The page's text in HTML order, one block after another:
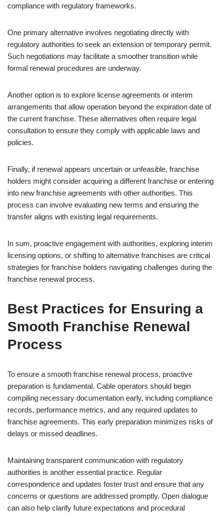
compliance with regulatory frameworks.
One primary alternative involves negotiating directly with
regulatory authorities to seek an extension or temporary permit.
Such negotiations may facilitate a smoother transition while
formal renewal procedures are underway.
Another option is to explore license agreements or interim
arrangements that allow operation beyond the expiration date of
the current franchise. These alternatives often require legal
consultation to ensure they comply with applicable laws and
policies.
Finally, if renewal appears uncertain or unfeasible, franchise
holders might consider acquiring a different franchise or entering
into new franchise agreements with other authorities. This
process can involve evaluating new terms and ensuring the
transfer aligns with existing legal requirements.
In sum, proactive engagement with authorities, exploring interim
licensing options, or shifting to alternative franchises are critical
strategies for franchise holders navigating challenges during the
franchise renewal process.
Best Practices for Ensuring a
Smooth Franchise Renewal
Process
To ensure a smooth franchise renewal process, proactive
preparation is fundamental. Cable operators should begin
compiling necessary documentation early, including compliance
records, performance metrics, and any required updates to
franchise agreements. This early preparation minimizes risks of
delays or missed deadlines.
Maintaining transparent communication with regulatory
authorities is another essential practice. Regular
correspondence and updates foster trust and ensure that any
concerns or questions are addressed promptly. Open dialogue
can also help clarify future expectations and procedural